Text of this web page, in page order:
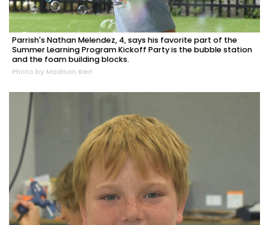
Parrish's Nathan Melendez, 4, says his favorite part of the
Summer Learning Program Kickoff Party is the bubble station
and the foam building blocks.
Photo by Madison Bierl